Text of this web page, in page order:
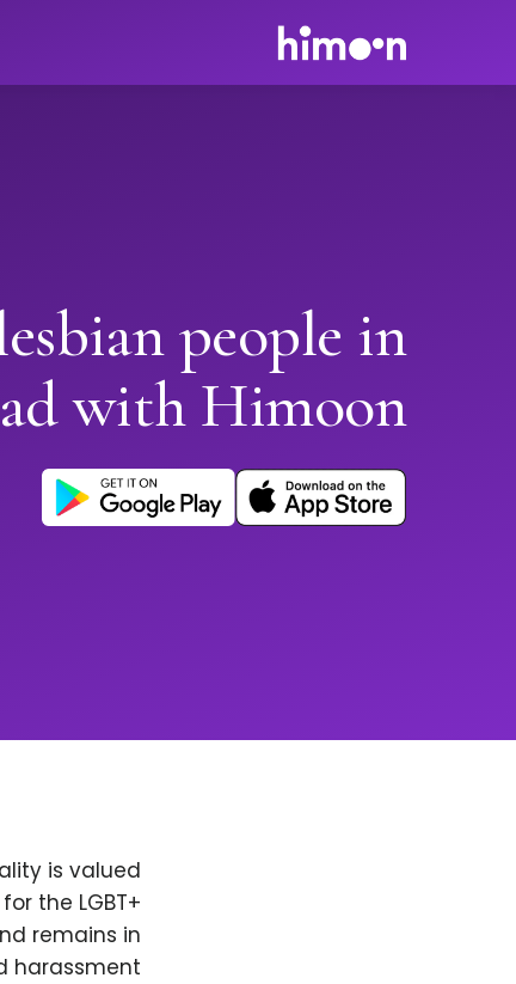
people in
with Himoon
is valued
the LGBT+
remains in
harassment